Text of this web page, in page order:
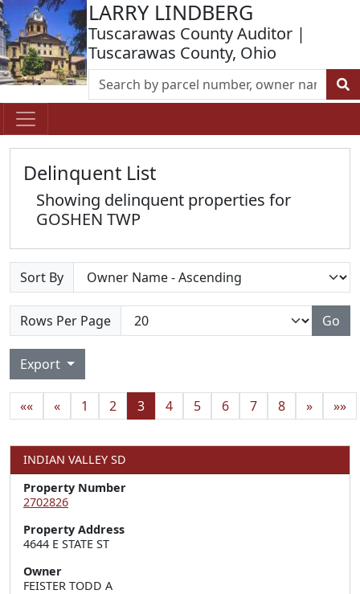
LARRY LINDBERG
Tuscarawas County Auditor |
Tuscarawas County, Ohio
Delinquent List
Showing delinquent properties for
GOSHEN TWP
Sort By
Rows Per Page Go
Export
«« « 1 2 3 4 5 6 7 8 » »»
INDIAN VALLEY SD
Property Number
2702826
Property Address
4644 E STATE ST
Owner
FEISTER TODD A